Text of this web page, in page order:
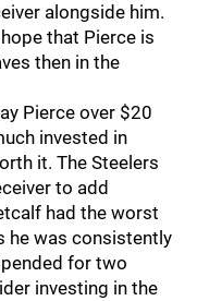
alongside him.
that Pierce is
then in the
Pierce over $20
invested in
it. The Steelers
to add
had the worst
he was consistently
for two
investing in the